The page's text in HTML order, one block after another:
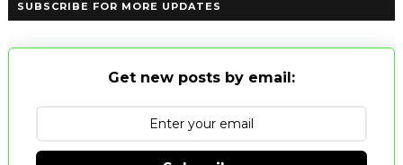
SUBSCRIBE FOR MORE UPDATES
Get new posts by email: